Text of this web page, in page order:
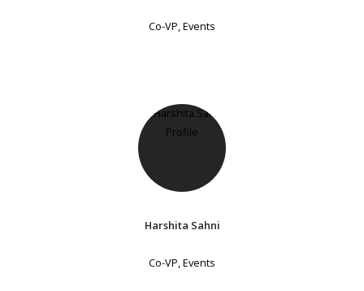
Co-VP, Events
Harshita Sahni
Co-VP, Events